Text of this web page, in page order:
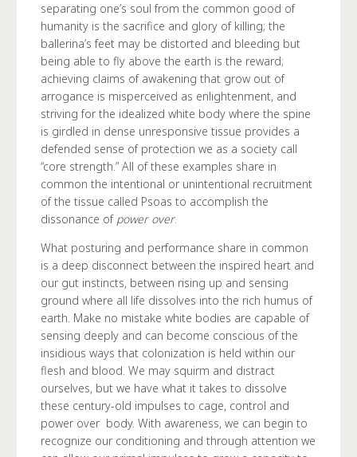
separating one’s soul from the common good of
humanity is the sacrifice and glory of killing; the
ballerina’s feet may be distorted and bleeding but
being able to fly above the earth is the reward;
achieving claims of awakening that grow out of
arrogance is misperceived as enlightenment, and
striving for the idealized white body where the spine
is girdled in dense unresponsive tissue provides a
defended sense of protection we as a society call
“core strength.” All of these examples share in
common the intentional or unintentional recruitment
of the tissue called Psoas to accomplish the
dissonance of power over.
What posturing and performance share in common
is a deep disconnect between the inspired heart and
our gut instincts, between rising up and sensing
ground where all life dissolves into the rich humus of
earth. Make no mistake white bodies are capable of
sensing deeply and can become conscious of the
insidious ways that colonization is held within our
flesh and blood. We may squirm and distract
ourselves, but we have what it takes to dissolve
these century-old impulses to cage, control and
power over body. With awareness, we can begin to
recognize our conditioning and through attention we